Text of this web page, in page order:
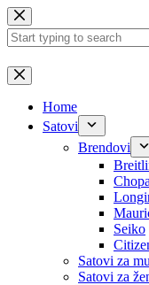
Skip
to
content
No
results
Home
Satovi
Brendovi
Seiko
Satovi za
Satovi za